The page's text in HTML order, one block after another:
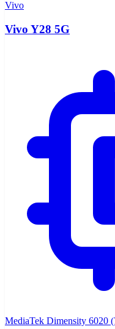
Vivo
Vivo Y28 5G
MediaTek Dimensity 6020